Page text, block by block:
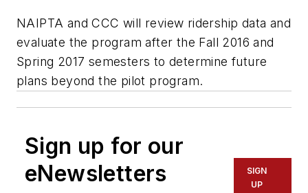
NAIPTA and CCC will review ridership data and
evaluate the program after the Fall 2016 and
Spring 2017 semesters to determine future
plans beyond the pilot program.
Sign up for our
eNewsletters
SIGN
UP